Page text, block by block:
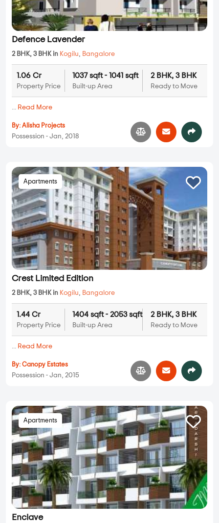
Defence Lavender
2 BHK, 3 BHK in Kogilu, Bangalore
1.06 Cr
Property Price
1037 sqft - 1041 sqft
Built-up Area
2 BHK, 3 BHK
Ready to Move
... Read More
By: Alisha Projects
Possession - Jan, 2018
Apartments
Crest Limited Edition
2 BHK, 3 BHK in Kogilu, Bangalore
1.44 Cr
Property Price
1404 sqft - 2053 sqft
Built-up Area
2 BHK, 3 BHK
Ready to Move
... Read More
By: Canopy Estates
Possession - Jan, 2015
Apartments
Enclave